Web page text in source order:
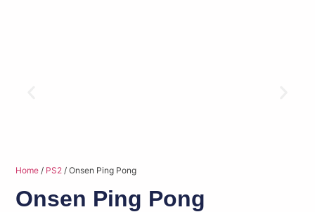
Home / PS2 / Onsen Ping Pong
Onsen Ping Pong